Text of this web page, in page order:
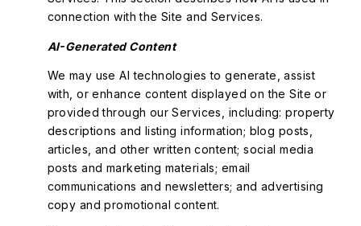
connection with the Site and Services.
AI-Generated Content
We may use AI technologies to generate, assist
with, or enhance content displayed on the Site or
provided through our Services, including: property
descriptions and listing information; blog posts,
articles, and other written content; social media
posts and marketing materials; email
communications and newsletters; and advertising
copy and promotional content.